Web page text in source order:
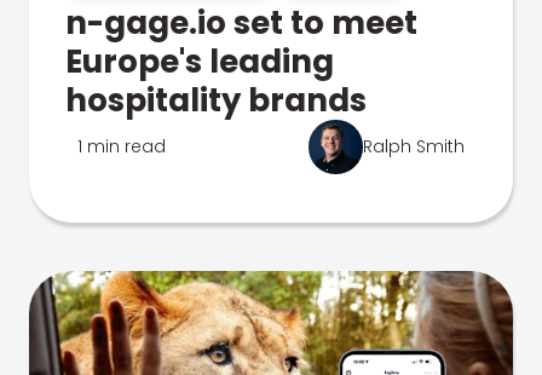
n-gage.io set to meet
Europe's leading
hospitality brands
1 min read Ralph Smith